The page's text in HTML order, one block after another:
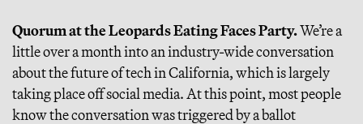
Quorum at the Leopards Eating Faces Party.We’re a
little over a month into an industry-wide conversation
about the future of tech in California, which is largely
taking place off social media. At this point, most people
know the conversation was triggered by a ballot